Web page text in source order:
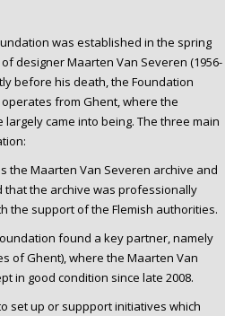
was established in the spring
designer Maarten Van Severen (1956-
before his death, the Foundation
from Ghent, where the
came into being. The three main
the Maarten Van Severen archive and
that the archive was professionally
the support of the Flemish authorities.
found a key partner, namely
of Ghent), where the Maarten Van
in good condition since late 2008.
set up or suppport initiatives which